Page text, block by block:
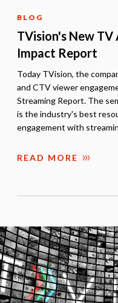
BLOG
TVision's New
Impact Report
Today TVision, the
and CTV viewer
Streaming Report. The
is the industry's best
engagement with
READ MORE